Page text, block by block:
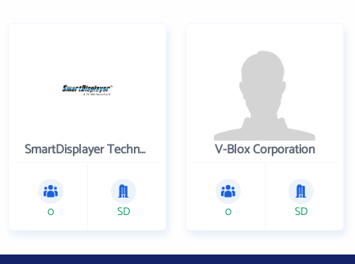
SmartDisplayer Technology Co. Ltd
0 SD
V-Blox Corporation
0 SD